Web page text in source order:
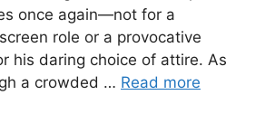
once again—not for a
role or a provocative
his daring choice of attire. As
a crowded … Read more